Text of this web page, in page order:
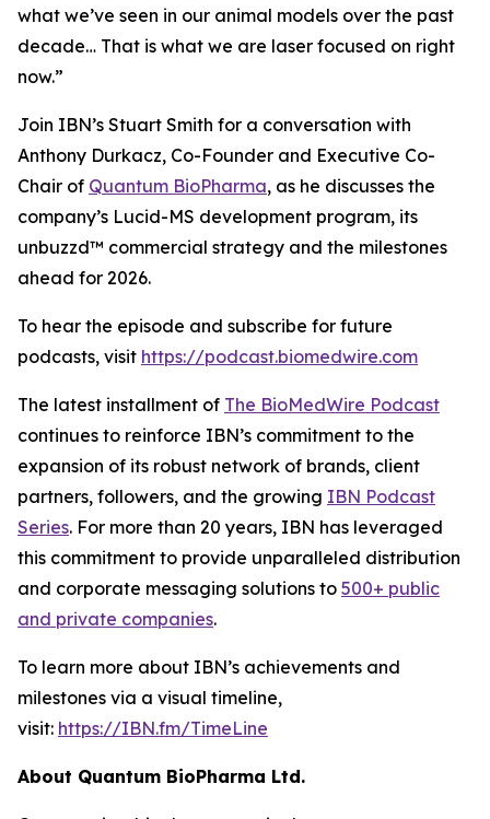
what we’ve seen in our animal models over the past
decade… That is what we are laser focused on right
now.”
Join IBN’s Stuart Smith for a conversation with
Anthony Durkacz, Co-Founder and Executive Co-
Chair of Quantum BioPharma, as he discusses the
company’s Lucid-MS development program, its
unbuzzd™ commercial strategy and the milestones
ahead for 2026.
To hear the episode and subscribe for future
podcasts, visit https://podcast.biomedwire.com
The latest installment of The BioMedWire Podcast
continues to reinforce IBN’s commitment to the
expansion of its robust network of brands, client
partners, followers, and the growing IBN Podcast
Series. For more than 20 years, IBN has leveraged
this commitment to provide unparalleled distribution
and corporate messaging solutions to 500+ public
and private companies.
To learn more about IBN’s achievements and
milestones via a visual timeline,
visit: https://IBN.fm/TimeLine
About Quantum BioPharma Ltd.